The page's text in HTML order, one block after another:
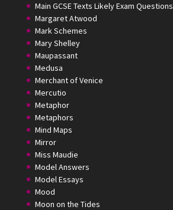
Main GCSE Texts Likely Exam Questions
Margaret Atwood
Mark Schemes
Mary Shelley
Maupassant
Medusa
Merchant of Venice
Mercutio
Metaphor
Metaphors
Mind Maps
Mirror
Miss Maudie
Model Answers
Model Essays
Mood
Moon on the Tides